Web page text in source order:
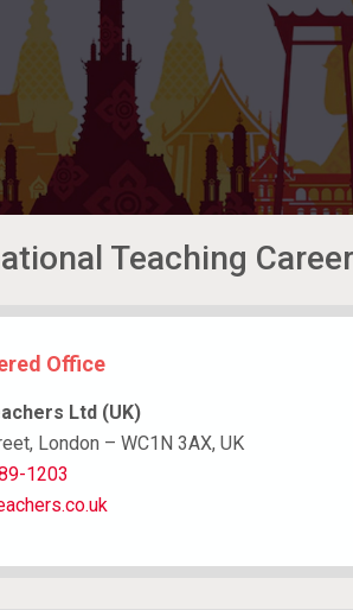
Teaching Career
Office
Ltd (UK)
London – WC1N 3AX, UK
1203